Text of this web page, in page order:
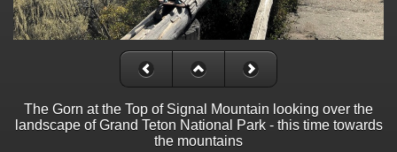
The Gorn at the Top of Signal Mountain looking over the
landscape of Grand Teton National Park - this time towards
the mountains